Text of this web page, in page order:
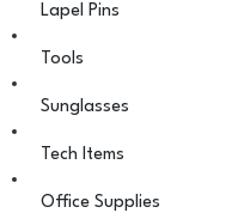
Lapel Pins
Tools
Sunglasses
Tech Items
Office Supplies